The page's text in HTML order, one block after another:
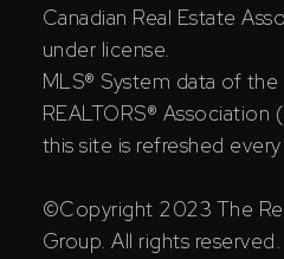
Canadian Real Estate
under license.
MLS® System data of the
REALTORS® Association
this site is refreshed
©Copyright 2023 The
Group. All rights reserved.